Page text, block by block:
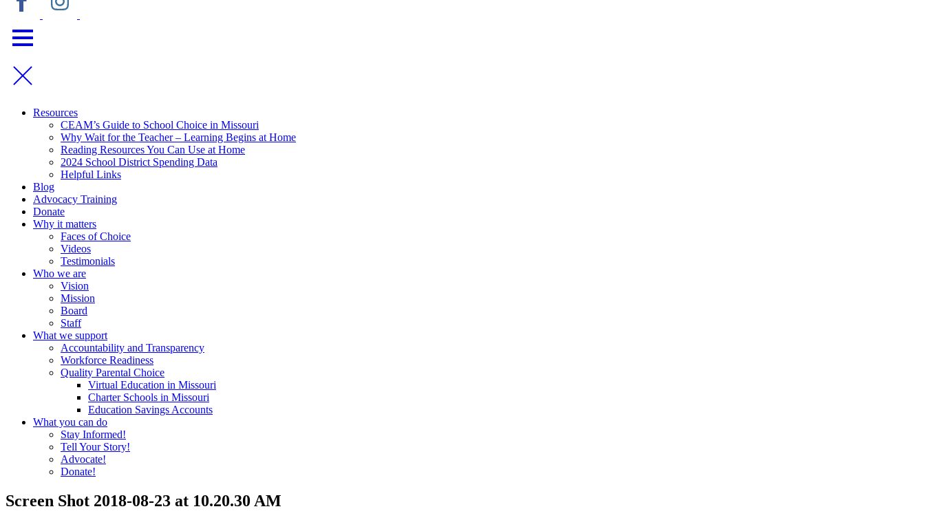
Resources
CEAM’s Guide to School Choice in Missouri
Why Wait for the Teacher – Learning Begins at Home
Reading Resources You Can Use at Home
2024 School District Spending Data
Helpful Links
Blog
Advocacy Training
Donate
Why it matters
Faces of Choice
Videos
Testimonials
Who we are
Vision
Mission
Board
Staff
What we support
Accountability and Transparency
Workforce Readiness
Quality Parental Choice
Virtual Education in Missouri
Charter Schools in Missouri
Education Savings Accounts
What you can do
Stay Informed!
Tell Your Story!
Advocate!
Donate!
Screen Shot 2018-08-23 at 10.20.30 AM